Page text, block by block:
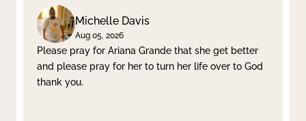
Michelle Davis
Aug 05, 2026
Please pray for Ariana Grande that she get better
and please pray for her to turn her life over to God
thank you.